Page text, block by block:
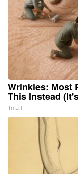
Wrinkles: Most
This Instead
Tri Lift